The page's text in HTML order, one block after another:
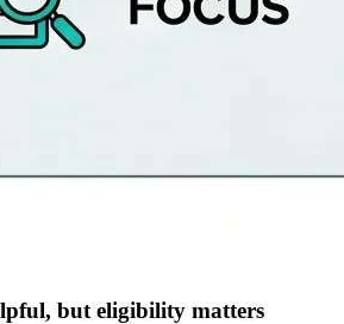
but eligibility matters